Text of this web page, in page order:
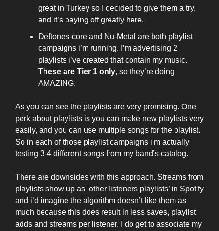
great in Turkey so I decided to give them a try,
and it’s paying off greatly here.
Deftones-core and Nu-Metal are both playlist
campaigns i’m running. I’m advertising 2
playlists i’ve created that contain my music.
These are Tier 1 only, so they’re doing
AMAZING.
As you can see the playlists are very promising. One
perk about playlists is you can make new playlists very
easily, and you can use multiple songs for the playlist.
So in each of those playlist campaigns i’m actually
testing 3-4 different songs from my band’s catalog.
There are downsides with this approach. Streams from
playlists show up as ‘other listeners playlists’ in Spotify
and i’d imagine the algorithm doesn’t like them as
much because this does result in less saves, playlist
adds and streams per listener. I do get to associate my